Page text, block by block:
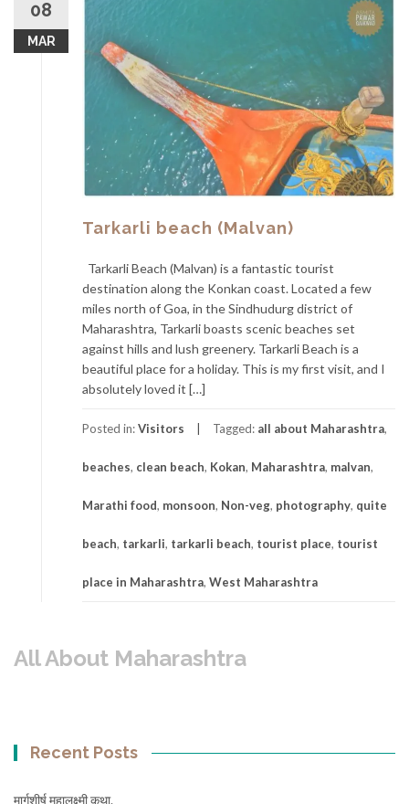
08
MAR
Tarkarli beach (Malvan)
Tarkarli Beach (Malvan) is a fantastic tourist
destination along the Konkan coast. Located a few
miles north of Goa, in the Sindhudurg district of
Maharashtra, Tarkarli boasts scenic beaches set
against hills and lush greenery. Tarkarli Beach is a
beautiful place for a holiday. This is my first visit, and I
absolutely loved it […]
Posted in:Visitors Tagged: all about Maharashtra,
beaches, clean beach, Kokan, Maharashtra, malvan,
Marathi food, monsoon, Non-veg, photography, quite
beach, tarkarli, tarkarli beach, tourist place, tourist
place in Maharashtra, West Maharashtra
All About Maharashtra
Recent Posts
मार्गशीर्ष महालक्ष्मी कथा.